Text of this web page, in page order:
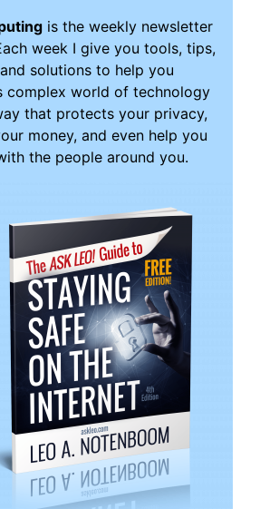
is the weekly newsletter
week I give you tools, tips,
solutions to help you
complex world of technology
that protects your privacy,
money, and even help you
the people around you.